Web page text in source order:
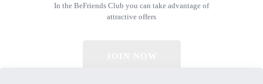
In the BeFriends Club you can take advantage of
attractive offers